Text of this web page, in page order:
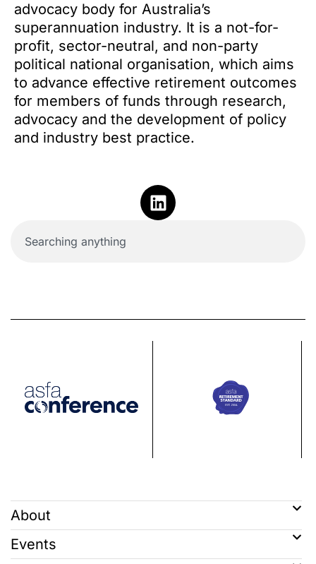
advocacy body for Australia’s
superannuation industry. It is a not-for-
profit, sector-neutral, and non-party
political national organisation, which aims
to advance effective retirement outcomes
for members of funds through research,
advocacy and the development of policy
and industry best practice.
About
Events